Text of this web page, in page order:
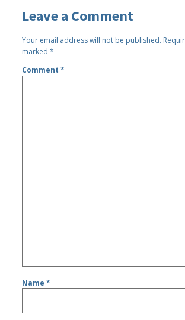
Leave a Comment
Your email address will not be published.
marked*
Comment*
Name*